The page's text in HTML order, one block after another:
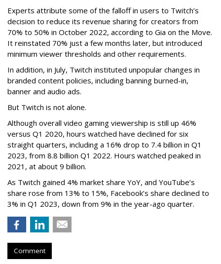
Experts attribute some of the falloff in users to Twitch’s
decision to reduce its revenue sharing for creators from
70% to 50% in October 2022, according to Gia on the Move.
It reinstated 70% just a few months later, but introduced
minimum viewer thresholds and other requirements.
In addition, in July, Twitch instituted unpopular changes in
branded content policies, including banning burned-in,
banner and audio ads.
But Twitch is not alone.
Although overall video gaming viewership is still up 46%
versus Q1 2020, hours watched have declined for six
straight quarters, including a 16% drop to 7.4 billion in Q1
2023, from 8.8 billion Q1 2022. Hours watched peaked in
2021, at about 9 billion.
As Twitch gained 4% market share YoY, and YouTube’s
share rose from 13% to 15%, Facebook’s share declined to
3% in Q1 2023, down from 9% in the year-ago quarter.
Comment